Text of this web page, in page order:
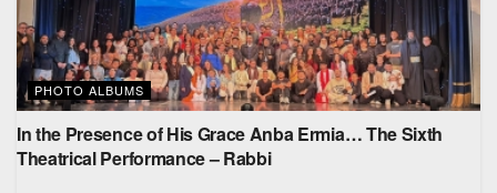
PHOTO ALBUMS
In the Presence of His Grace Anba Ermia… The Sixth
Theatrical Performance – Rabbi